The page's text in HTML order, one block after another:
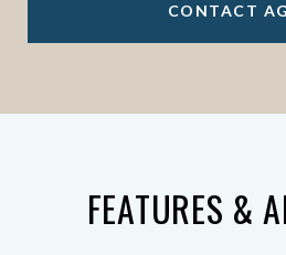
CONTACT
FEATURES &